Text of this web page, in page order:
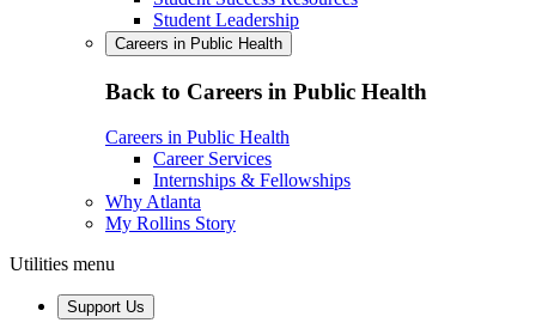
Student Leadership
Careers in Public Health
Back to Careers in Public Health
Careers in Public Health
Career Services
Internships & Fellowships
Why Atlanta
My Rollins Story
Utilities menu
Support Us